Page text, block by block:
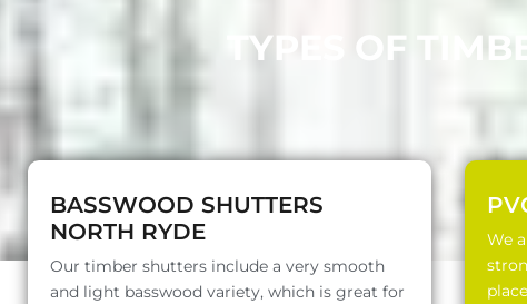
TYPES OF
BASSWOOD SHUTTERS
NORTH RYDE
Our timber shutters include a very smooth
and light basswood variety, which is great for
We